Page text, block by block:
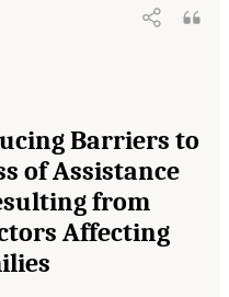
Barriers to
of Assistance
from
Affecting